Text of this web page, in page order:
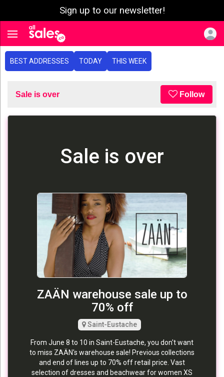
Sign up to our newsletter!
Toggle navigation
BEST ADDRESSES TODAY THIS WEEK
Sale is over Follow
Sale is over
ZAÄN warehouse sale up to
70% off
Saint-Eustache
From June 8 to 10 in Saint-Eustache, you don't want
to miss ZAÄN's warehouse sale! Previous collections
and end of lines up to 70% off retail price. Vast
selection of dresses and beachwear for women XS